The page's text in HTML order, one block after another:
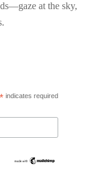
at the sky,
* indicates required